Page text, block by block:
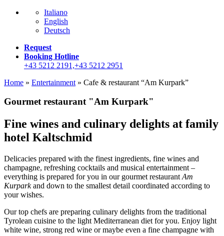
Italiano
English
Deutsch
Request
Booking Hotline
+43 5212 2191,+43 5212 2951
Home » Entertainment » Cafe & restaurant “Am Kurpark”
Gourmet restaurant "Am Kurpark"
Fine wines and culinary delights at family
hotel Kaltschmid
Delicacies prepared with the finest ingredients, fine wines and
champagne, refreshing cocktails and musical entertainment –
everything is prepared for you in our gourmet restaurant Am
Kurparkand down to the smallest detail coordinated according to
your wishes.
Our top chefs are preparing culinary delights from the traditional
Tyrolean cuisine to the light Mediterranean diet for you. Enjoy light
white wine, strong red wine or maybe even a fine champagne with